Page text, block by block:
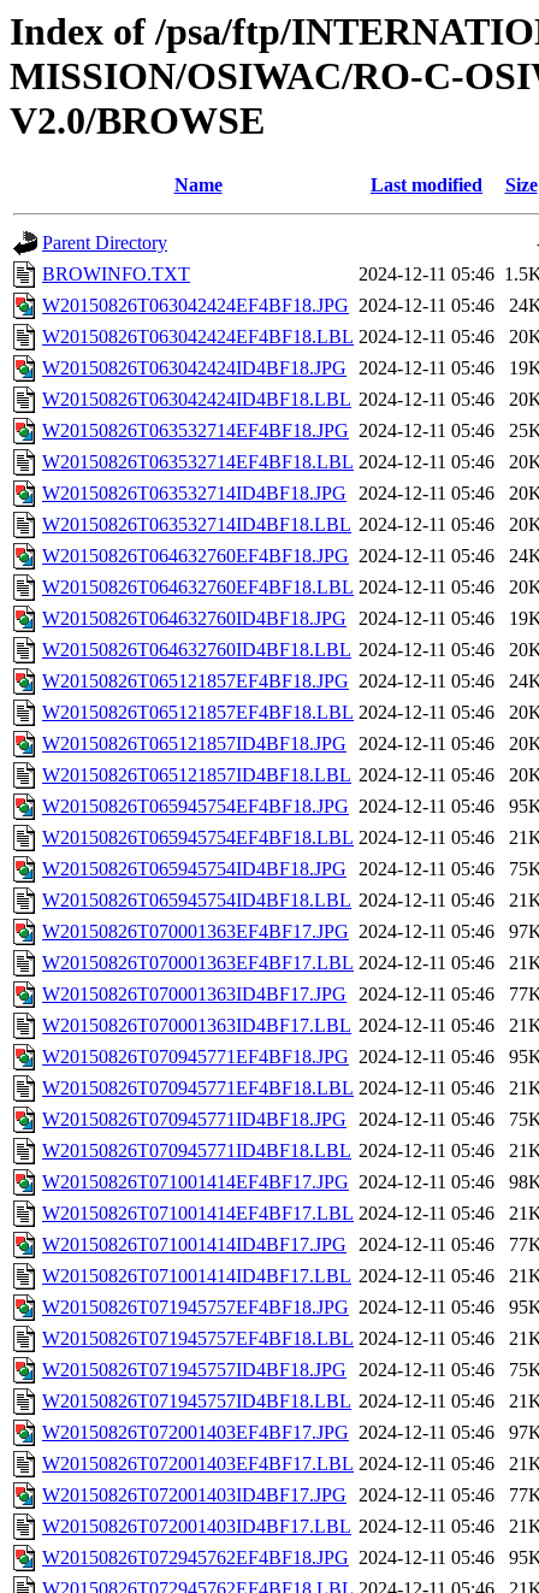
Index of /psa/ftp/
MISSION/OSIWAC/RO-C-
V2.0/BROWSE
Name Last modified Size
Parent Directory
BROWINFO.TXT
2024-12-11 05:46
W20150826T063042424EF4BF18.JPG 2024-12-11 05:46
W20150826T063042424EF4BF18.LBL 2024-12-11 05:46
W20150826T063042424ID4BF18.JPG
2024-12-11 05:46
W20150826T063042424ID4BF18.LBL 2024-12-11 05:46
W20150826T063532714EF4BF18.JPG 2024-12-11 05:46
W20150826T063532714EF4BF18.LBL 2024-12-11 05:46
W20150826T063532714ID4BF18.JPG
2024-12-11 05:46
W20150826T063532714ID4BF18.LBL 2024-12-11 05:46
W20150826T064632760EF4BF18.JPG 2024-12-11 05:46
W20150826T064632760EF4BF18.LBL 2024-12-11 05:46
W20150826T064632760ID4BF18.JPG
2024-12-11 05:46
W20150826T064632760ID4BF18.LBL 2024-12-11 05:46
W20150826T065121857EF4BF18.JPG 2024-12-11 05:46
W20150826T065121857EF4BF18.LBL 2024-12-11 05:46
W20150826T065121857ID4BF18.JPG
2024-12-11 05:46
W20150826T065121857ID4BF18.LBL 2024-12-11 05:46
W20150826T065945754EF4BF18.JPG 2024-12-11 05:46
W20150826T065945754EF4BF18.LBL 2024-12-11 05:46
W20150826T065945754ID4BF18.JPG
2024-12-11 05:46
W20150826T065945754ID4BF18.LBL 2024-12-11 05:46
W20150826T070001363EF4BF17.JPG 2024-12-11 05:46
W20150826T070001363EF4BF17.LBL 2024-12-11 05:46
W20150826T070001363ID4BF17.JPG
2024-12-11 05:46
W20150826T070001363ID4BF17.LBL 2024-12-11 05:46
W20150826T070945771EF4BF18.JPG 2024-12-11 05:46
W20150826T070945771EF4BF18.LBL 2024-12-11 05:46
W20150826T070945771ID4BF18.JPG
2024-12-11 05:46
W20150826T070945771ID4BF18.LBL 2024-12-11 05:46
W20150826T071001414EF4BF17.JPG 2024-12-11 05:46
W20150826T071001414EF4BF17.LBL 2024-12-11 05:46
W20150826T071001414ID4BF17.JPG
2024-12-11 05:46
W20150826T071001414ID4BF17.LBL 2024-12-11 05:46
W20150826T071945757EF4BF18.JPG 2024-12-11 05:46
W20150826T071945757EF4BF18.LBL 2024-12-11 05:46
W20150826T071945757ID4BF18.JPG
2024-12-11 05:46
W20150826T071945757ID4BF18.LBL 2024-12-11 05:46
W20150826T072001403EF4BF17.JPG 2024-12-11 05:46
W20150826T072001403EF4BF17.LBL 2024-12-11 05:46
W20150826T072001403ID4BF17.JPG
2024-12-11 05:46
W20150826T072001403ID4BF17.LBL 2024-12-11 05:46
W20150826T072945762EF4BF18.JPG 2024-12-11 05:46